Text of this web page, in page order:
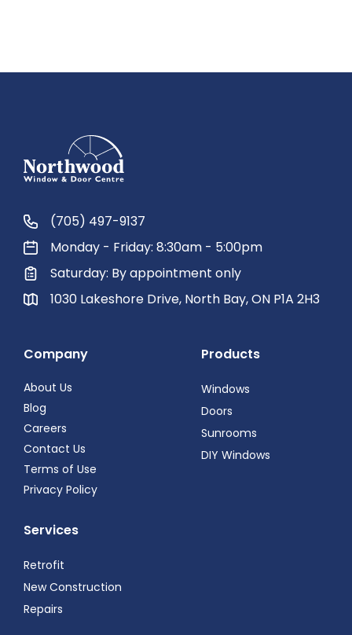
(705) 497-9137
Monday - Friday: 8:30am - 5:00pm
Saturday: By appointment only
1030 Lakeshore Drive, North Bay, ON P1A 2H3
Company
About Us
Blog
Careers
Contact Us
Terms of Use
Privacy Policy
Products
Windows
Doors
Sunrooms
DIY Windows
Services
Retrofit
New Construction
Repairs